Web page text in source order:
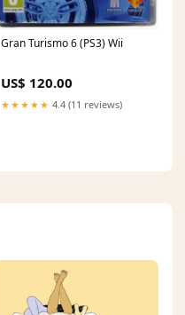
Gran Turismo 6 (PS3) Wii
US$ 120.00
★★★★★ 4.4 (11 reviews)